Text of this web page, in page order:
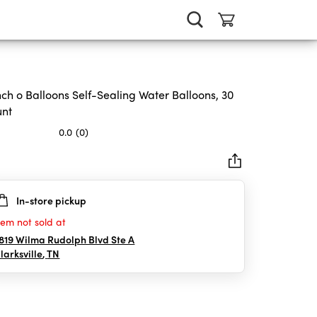
o Balloons Self-Sealing Water Balloons, 30
0.0 (0)
In-store pickup
not sold at
Wilma Rudolph Blvd Ste A
,TN